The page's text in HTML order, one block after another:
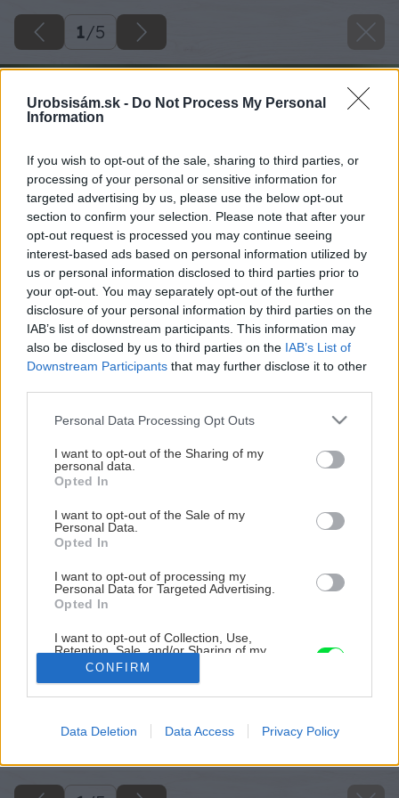
Urobsisám.sk - Do Not Process My Personal
Information
If you wish to opt-out of the sale, sharing to third parties, or
processing of your personal or sensitive information for
targeted advertising by us, please use the below opt-out
section to confirm your selection. Please note that after your
opt-out request is processed you may continue seeing
interest-based ads based on personal information utilized by
us or personal information disclosed to third parties prior to
your opt-out. You may separately opt-out of the further
disclosure of your personal information by third parties on the
IAB’s list of downstream participants. This information may
also be disclosed by us to third parties on the IAB’s List of
Downstream Participants that may further disclose it to other
Please note that this website/app uses one or more Google
not limited to your visit or usage behaviour. You may click to
grant or deny consent to Google and its third-party tags to
use your data for below specified purposes in below Google
consent section.
Personal Data Processing Opt Outs
I want to opt-out of the Sharing of my
personal data.
Opted In
I want to opt-out of the Sale of my
Personal Data.
Opted In
I want to opt-out of processing my
Personal Data for Targeted Advertising.
Opted In
I want to opt-out of Collection, Use,
Retention, Sale, and/or Sharing of my
Personal Data that Is Unrelated with the
Purposes for which it was collected.
Google consents
CONFIRM
Data Deletion Data Access Privacy Policy
1/5
Lieči, osviežuje a chutí: Ako si pripraviť bylinkový sirup?